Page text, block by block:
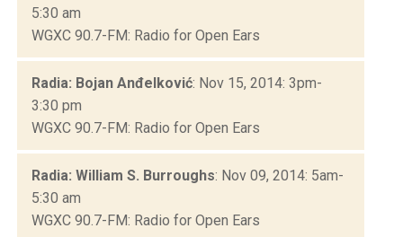
5:30 am
WGXC 90.7-FM: Radio for Open Ears
Radia: Bojan Anđelković: Nov 15, 2014: 3pm-
3:30 pm
WGXC 90.7-FM: Radio for Open Ears
Radia: William S. Burroughs: Nov 09, 2014: 5am-
5:30 am
WGXC 90.7-FM: Radio for Open Ears